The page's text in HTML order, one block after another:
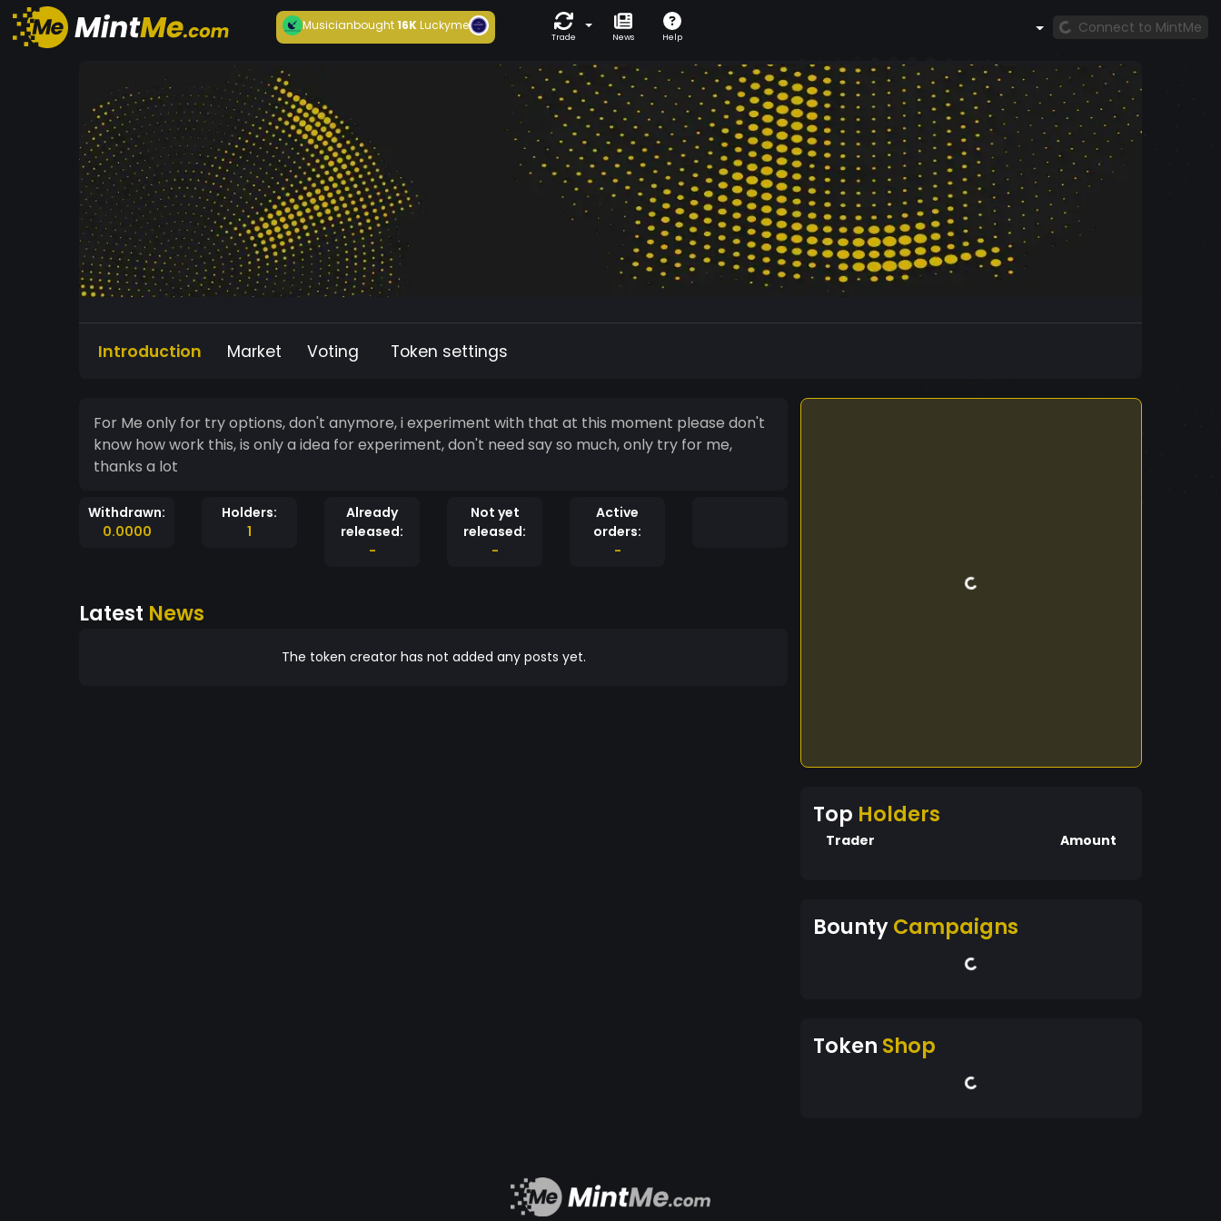
Musicianbought16KLuckyme
Trade News Help
Connect to MintMe
Introduction Market Voting Token settings
For Me only for try options, don't anymore, i experiment with that at this moment please don't
know how work this, is only a idea for experiment, don't need say so much, only try for me,
thanks a lot
Withdrawn:
0.0000
Holders:
1
Already
released:
-
Not yet
released:
-
Active
orders:
-
Latest News
The token creator has not added any posts yet.
Top Holders
Trader Amount
BountyCampaigns
Token Shop